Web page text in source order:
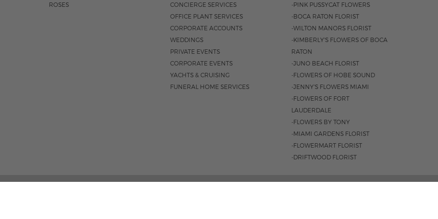
ROSES
CONCIERGE SERVICES
OFFICE PLANT SERVICES
CORPORATE ACCOUNTS
WEDDINGS
PRIVATE EVENTS
CORPORATE EVENTS
YACHTS & CRUISING
FUNERAL HOME SERVICES
-PINK PUSSYCAT FLOWERS
-BOCA RATON FLORIST
-WILTON MANORS FLORIST
-KIMBERLY'S FLOWERS OF BOCA
RATON
-JUNO BEACH FLORIST
-FLOWERS OF HOBE SOUND
-JENNY'S FLOWERS MIAMI
-FLOWERS OF FORT
LAUDERDALE
-FLOWERS BY TONY
-MIAMI GARDENS FLORIST
-FLOWERMART FLORIST
-DRIFTWOOD FLORIST